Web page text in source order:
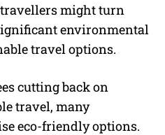
might turn
environmental
travel options.
cutting back on
travel, many
eco-friendly options.